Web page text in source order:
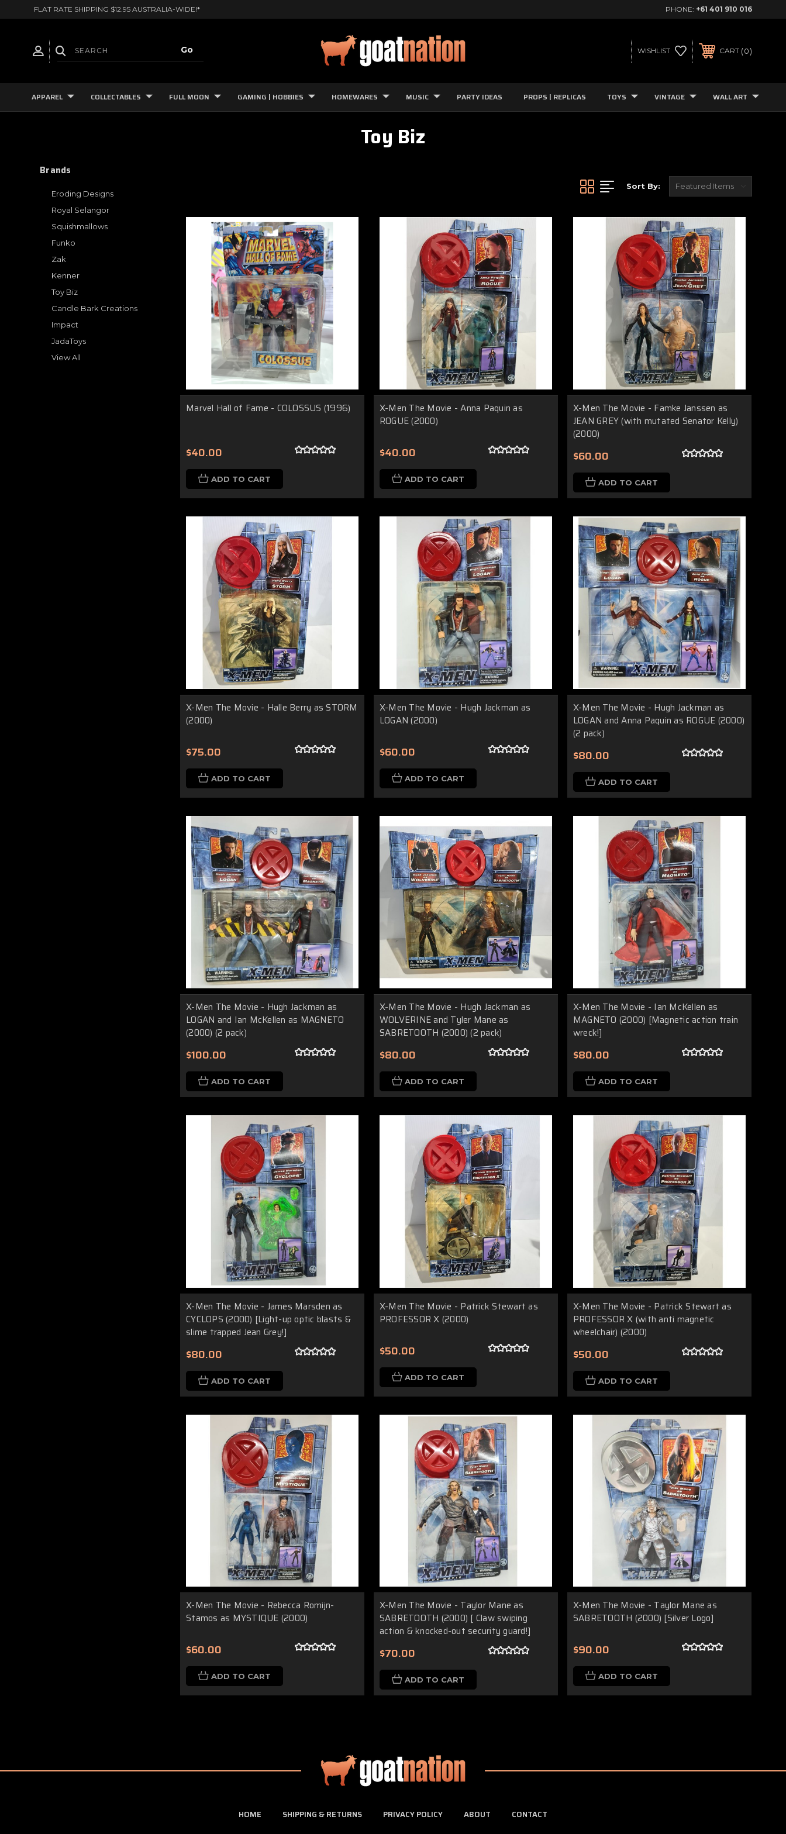
FLAT RATE SHIPPING $12.95 AUSTRALIA-WIDE!* PHONE: +61 401 910 016
WISHLIST CART 0
APPAREL COLLECTABLES FULL MOON GAMING | HOBBIES HOMEWARES MUSIC PARTY IDEAS PROPS | REPLICAS TOYS VINTAGE WALL ART
Toy Biz
Brands
Eroding Designs
Royal Selangor
Squishmallows
Funko
Zak
Kenner
Toy Biz
Candle Bark Creations
Impact
JadaToys
View All
Sort By:
Marvel Hall of Fame - COLOSSUS (1996)
$40.00
ADD TO CART
X-Men The Movie - Anna Paquin as
ROGUE (2000)
$40.00
ADD TO CART
X-Men The Movie - Famke Janssen as
JEAN GREY (with mutated Senator Kelly)
(2000)
$60.00
ADD TO CART
X-Men The Movie - Halle Berry as STORM
(2000)
$75.00
ADD TO CART
X-Men The Movie - Hugh Jackman as
LOGAN (2000)
$60.00
ADD TO CART
X-Men The Movie - Hugh Jackman as
LOGAN and Anna Paquin as ROGUE (2000)
(2 pack)
$80.00
ADD TO CART
X-Men The Movie - Hugh Jackman as
LOGAN and Ian McKellen as MAGNETO
(2000) (2 pack)
$100.00
ADD TO CART
X-Men The Movie - Hugh Jackman as
WOLVERINE and Tyler Mane as
SABRETOOTH (2000) (2 pack)
$80.00
ADD TO CART
X-Men The Movie - Ian McKellen as
MAGNETO (2000) [Magnetic action train
wreck!]
$80.00
ADD TO CART
X-Men The Movie - James Marsden as
CYCLOPS (2000) [Light-up optic blasts &
slime trapped Jean Grey!]
$80.00
ADD TO CART
X-Men The Movie - Patrick Stewart as
PROFESSOR X (2000)
$50.00
ADD TO CART
X-Men The Movie - Patrick Stewart as
PROFESSOR X (with anti magnetic
wheelchair) (2000)
$50.00
ADD TO CART
X-Men The Movie - Rebecca Romijn-
Stamos as MYSTIQUE (2000)
$60.00
ADD TO CART
X-Men The Movie - Taylor Mane as
SABRETOOTH (2000) [ Claw swiping
action & knocked-out security guard!]
$70.00
ADD TO CART
X-Men The Movie - Taylor Mane as
SABRETOOTH (2000) [Silver Logo]
$90.00
ADD TO CART
HOME SHIPPING & RETURNS PRIVACY POLICY ABOUT CONTACT